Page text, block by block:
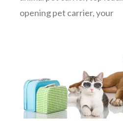
opening pet carrier,your